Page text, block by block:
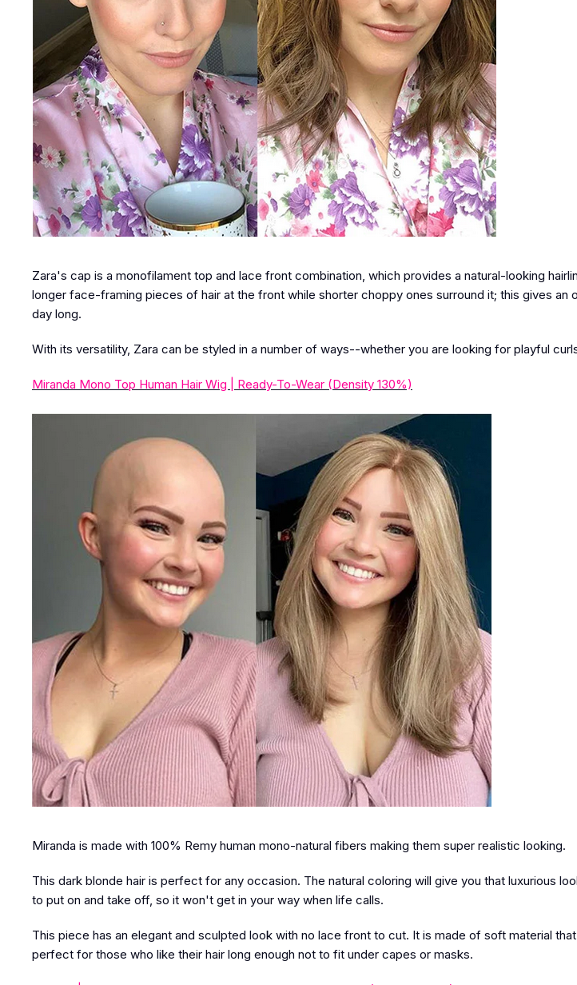
Zara's cap is a monofilament top and lace front combination, which provides a natural-looking
longer face-framing pieces of hair at the front while shorter choppy ones surround it; this gives an
day long.
With its versatility, Zara can be styled in a number of ways--whether you are looking for playful
Miranda Mono Top Human Hair Wig | Ready-To-Wear (Density 130%)
Miranda is made with 100% Remy human mono-natural fibers making them super realistic looking.
This dark blonde hair is perfect for any occasion. The natural coloring will give you that luxurious
to put on and take off, so it won't get in your way when life calls.
This piece has an elegant and sculpted look with no lace front to cut. It is made of soft material
perfect for those who like their hair long enough not to fit under capes or masks.